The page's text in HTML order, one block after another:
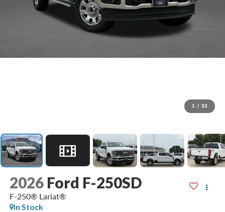
1 / 33
2026 Ford F-250SD
F-250® Lariat®
In Stock